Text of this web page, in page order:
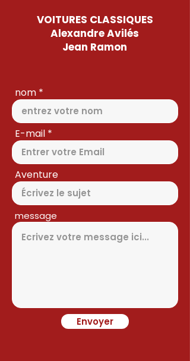
VOITURES CLASSIQUES
Alexandre Avilés
Jean Ramon
nom
E-mail
Aventure
message
Envoyer